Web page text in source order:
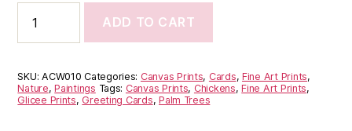
the
quantity
ADD TO CART
SKU:ACW010 Categories: Canvas Prints, Cards,Fine Art Prints,
Nature,Paintings Tags: Canvas Prints, Chickens,Fine Art Prints,
Glicee Prints, Greeting Cards,Palm Trees